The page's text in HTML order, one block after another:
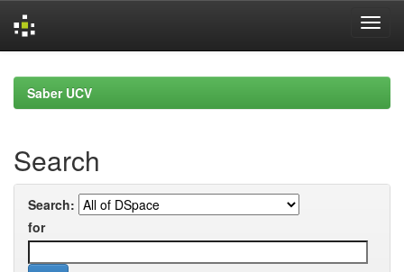
navigationSaber UCV
Search
Search:
for